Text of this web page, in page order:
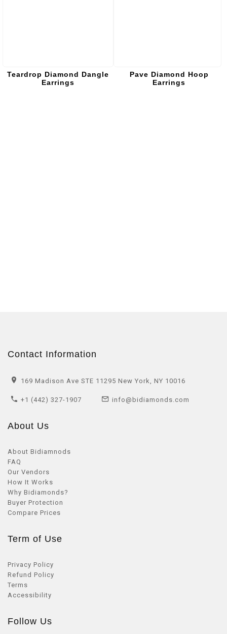
Teardrop Diamond Dangle
Earrings
Pave Diamond Hoop
Earrings
Contact Information
169 Madison Ave STE 11295 New York, NY 10016
+1 (442) 327-1907 info@bidiamonds.com
About Us
About Bidiamnods
FAQ
Our Vendors
How It Works
Why Bidiamonds?
Buyer Protection
Compare Prices
Term of Use
Privacy Policy
Refund Policy
Terms
Accessibility
Follow Us